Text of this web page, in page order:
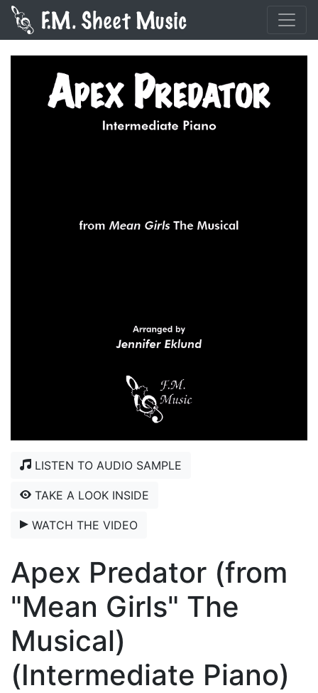
LISTEN TO AUDIO SAMPLE
TAKE A LOOK INSIDE
WATCH THE VIDEO
Apex Predator (from
"Mean Girls" The
Musical)
(Intermediate Piano)